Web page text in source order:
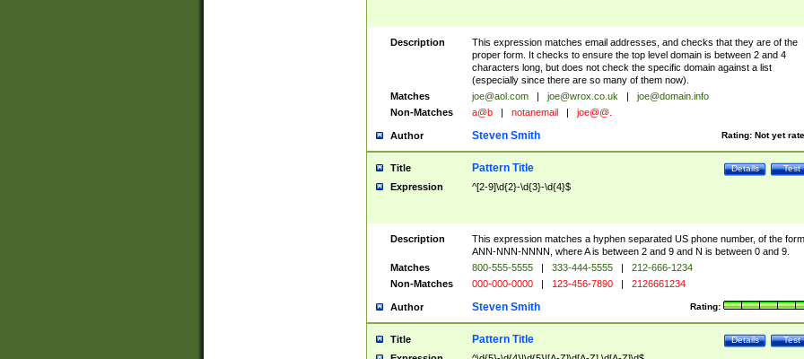
Description
This expression matches email addresses, and checks that they are of the
proper form. It checks to ensure the top level domain is between 2 and 4
characters long, but does not check the specific domain against a list
(especially since there are so many of them now).
Matches
joe@aol.com | joe@wrox.co.uk |
joe@domain.info
Non-Matches
a@b | notanemail | joe@@.
Author Rating: Not yet
Steven Smith
Title Test
Details
Pattern Title
Expression ^[2-9]\d{2}-\d{3}-\d{4}$
Description
This expression matches a hyphen separated US phone number, of the form
ANN-NNN-NNNN, where A is between 2 and 9 and N is between 0 and 9.
Matches
800-555-5555 | 333-444-5555 |
212-666-1234
Non-Matches
000-000-0000 | 123-456-7890 | 2126661234
Author Rating:
Steven Smith
Title Test
Details
Pattern Title